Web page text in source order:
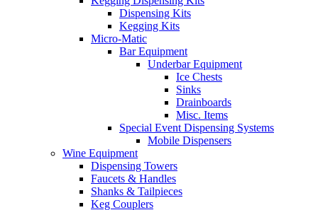
Dispensing Kits
Kegging Kits
Micro-Matic
Bar Equipment
Underbar Equipment
Ice Chests
Sinks
Drainboards
Misc. Items
Special Event Dispensing Systems
Mobile Dispensers
Wine Equipment
Dispensing Towers
Faucets & Handles
Shanks & Tailpieces
Keg Couplers